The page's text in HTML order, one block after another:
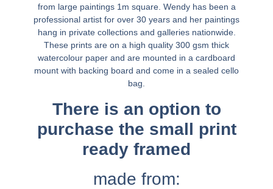
from large paintings 1m square. Wendy has been a
professional artist for over 30 years and her paintings
hang in private collections and galleries nationwide.
These prints are on a high quality 300 gsm thick
watercolour paper and are mounted in a cardboard
mount with backing board and come in a sealed cello
bag.
There is an option to
purchase the small print
ready framed
made from: